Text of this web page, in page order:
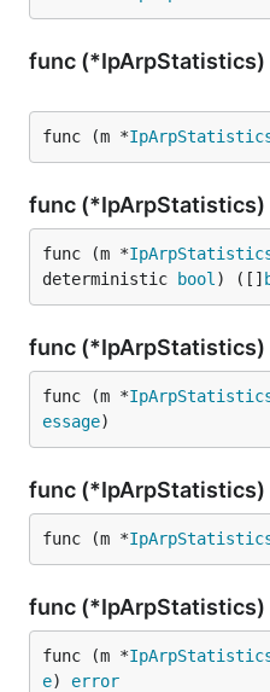
func (*IpArpStatistics)
func (m *
func (*IpArpStatistics)
func (m *
deterministic
bool ) ([]
func (*IpArpStatistics)
func (m *
essage)
func (*IpArpStatistics)
func (m *
func (*IpArpStatistics)
func (m *
e) error